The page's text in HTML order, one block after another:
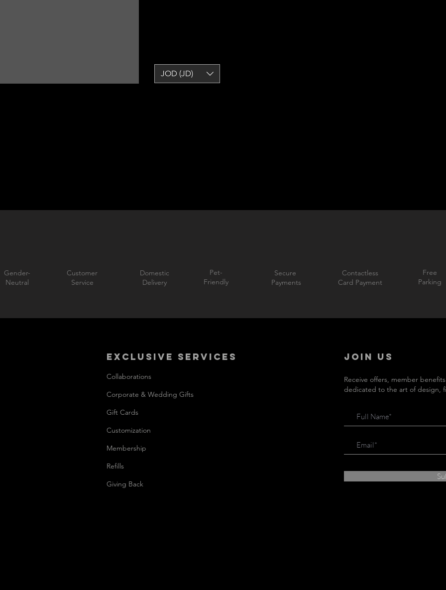
JOD (JD)
Gender-
Neutral
Customer
Service
Domestic
Delivery
Pet-
Friendly
Secure
Payments
Contactless
Card Payment
Free
Parking
EXCLUSIVE SERVICES
Collaborations
Corporate & Wedding Gifts
Gift Cards
Customization
Membership
Refills
Giving Back
JOIN US
Receive offers, member
dedicated to the art of design,